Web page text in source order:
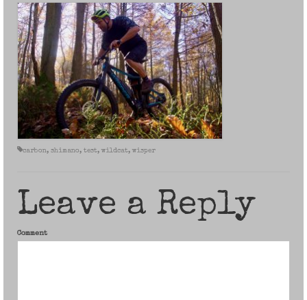
carbon, shimano, test, wildcat, wisper
Leave a Reply
Comment